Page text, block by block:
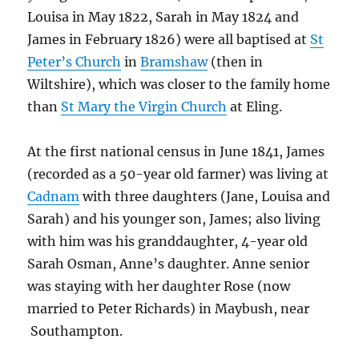
Louisa in May 1822, Sarah in May 1824 and
James in February 1826) were all baptised at St
Peter’s Church inBramshaw(then in
Wiltshire), which was closer to the family home
than St Mary the Virgin Church at Eling.
At the first national census in June 1841, James
(recorded as a 50-year old farmer) was living at
Cadnam with three daughters (Jane, Louisa and
Sarah) and his younger son, James; also living
with him was his granddaughter, 4-year old
Sarah Osman, Anne’s daughter. Anne senior
was staying with her daughter Rose (now
married to Peter Richards) in Maybush, near
Southampton.